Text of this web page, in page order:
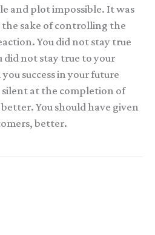
and plot impossible. It was
the sake of controlling the
You did not stay true
did not stay true to your
success in your future
silent at the completion of
You should have given
better.